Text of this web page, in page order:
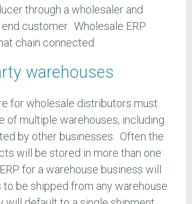
through a wholesaler and
customer. Wholesale ERP
chain connected.
warehouses
for wholesale distributors must
of multiple warehouses, including
by other businesses. Often the
will be stored in more than one
for a warehouse business will
to be shipped from any warehouse